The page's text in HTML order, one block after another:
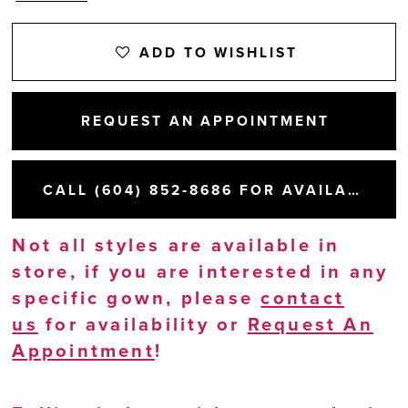
ADD TO WISHLIST
REQUEST AN APPOINTMENT
CALL (604) 852‑8686 FOR AVAILABILITY
Not all styles are available in
store, if you are interested in any
specific gown, pleasecontact
us for availability or Request An
Appointment!